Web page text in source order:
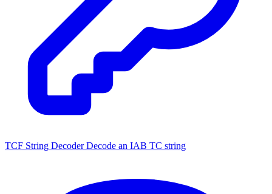
TCF String Decoder Decode an IAB TC string